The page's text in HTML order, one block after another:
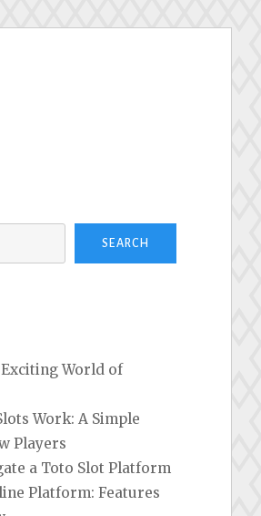
SEARCH
World of
Work: A Simple
Players
a Toto Slot Platform
Platform: Features